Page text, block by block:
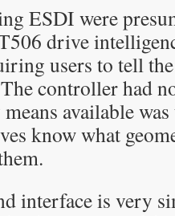
ESDI were
drive
users to tell
controller had
available
know what
interface is very